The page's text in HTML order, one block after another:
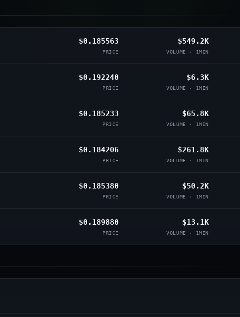
$0.185563
PRICE
$549.2K
VOLUME · 1MIN
$0.192240
PRICE
$6.3K
VOLUME · 1MIN
$0.185233
PRICE
$65.8K
VOLUME · 1MIN
$0.184206
PRICE
$261.8K
VOLUME · 1MIN
$0.185380
PRICE
$50.2K
VOLUME · 1MIN
$0.189880
PRICE
$13.1K
VOLUME · 1MIN